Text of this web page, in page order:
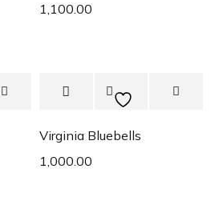
1,100.00
Virginia Bluebells
1,000.00